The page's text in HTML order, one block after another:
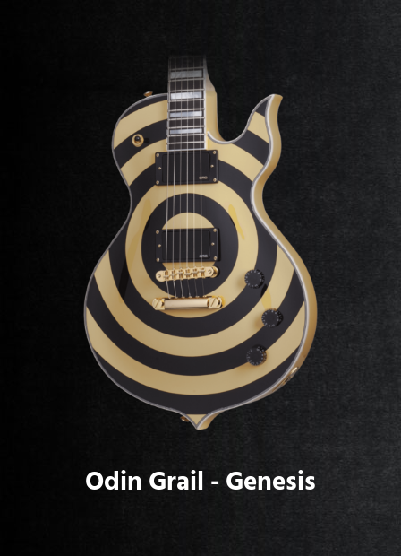
Odin Grail - Genesis